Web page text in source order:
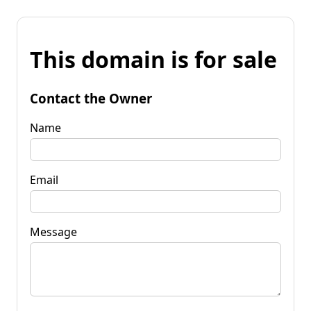
This domain is for sale
Contact the Owner
Name
Email
Message